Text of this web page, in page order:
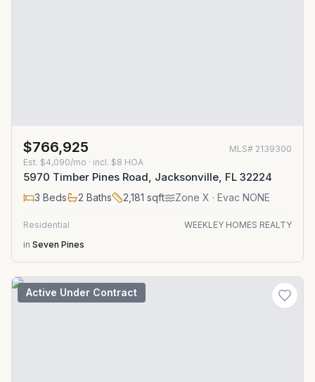
$766,925 MLS# 2139300
Est. $4,090/mo · incl. $8 HOA
5970 Timber Pines Road, Jacksonville, FL 32224
3 Beds 2 Baths 2,181 sqft Zone X · Evac NONE
Residential
WEEKLEY HOMES REALTY
in Seven Pines
Active Under Contract